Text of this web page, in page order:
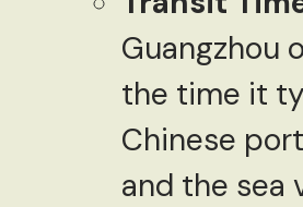
Guangzhou
the time it
Chinese
and the sea